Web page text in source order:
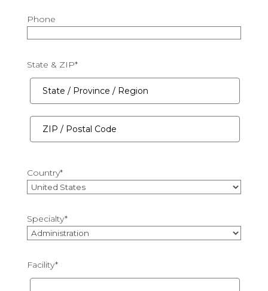
Phone
State & ZIP*
State
Province
Region
Postal
Code
Country*
Specialty*
Facility*